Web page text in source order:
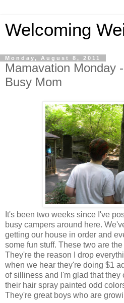
Welcoming
Monday, August 8, 2011
Mamavation Monday
Busy Mom
It's been two weeks since I've
busy campers around here.
getting our house in order and
some fun stuff. These two are
They're the reason I drop
when we hear they're doing $1
of silliness and I'm glad that
their hair spray painted odd
They're great boys who are